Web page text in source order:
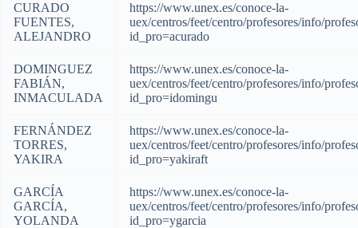
CURADO
FUENTES,
ALEJANDRO
https://www.unex.es/conoce-la-
uex/centros/feet/centro/profesores/info/
id_pro=acurado
DOMINGUEZ
FABIÁN,
INMACULADA
https://www.unex.es/conoce-la-
uex/centros/feet/centro/profesores/info/
id_pro=idomingu
FERNÁNDEZ
TORRES,
YAKIRA
https://www.unex.es/conoce-la-
uex/centros/feet/centro/profesores/info/
id_pro=yakiraft
GARCÍA
GARCÍA,
YOLANDA
https://www.unex.es/conoce-la-
uex/centros/feet/centro/profesores/info/
id_pro=ygarcia